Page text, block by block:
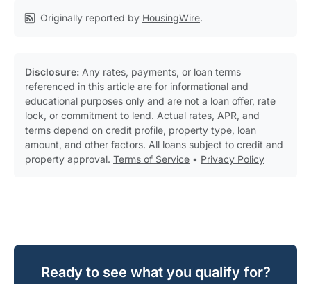
Originally reported by HousingWire.
Disclosure: Any rates, payments, or loan terms
referenced in this article are for informational and
educational purposes only and are not a loan offer, rate
lock, or commitment to lend. Actual rates, APR, and
terms depend on credit profile, property type, loan
amount, and other factors. All loans subject to credit and
property approval. Terms of Service • Privacy Policy
Ready to see what you qualify for?